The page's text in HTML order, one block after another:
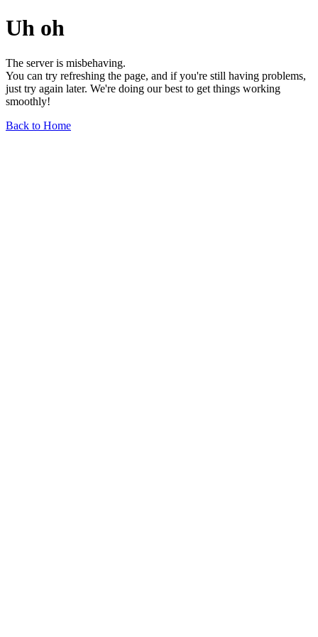
Uh oh
The server is misbehaving.
You can try refreshing the page, and if you're still having problems,
just try again later. We're doing our best to get things working
smoothly!
Back to Home